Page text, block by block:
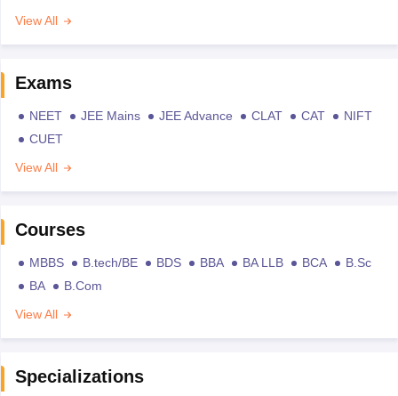
View All
Exams
NEET JEE Mains JEE Advance CLAT CAT
NIFT
CUET
View All
Courses
MBBS B.tech/BE BDS BBA BA LLB BCA
B.Sc
BA
B.Com
View All
Specializations